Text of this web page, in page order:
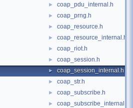
► coap_pdu_internal.h
► coap_prng.h
► coap_resource.h
► coap_resource_internal.h
► coap_riot.h
► coap_session.h
► coap_session_internal.h
► coap_str.h
► coap_subscribe.h
► coap_subscribe_internal.h